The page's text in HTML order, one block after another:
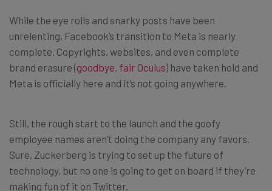
While the eye rolls and snarky posts have been
unrelenting, Facebook’s transition to Meta is nearly
complete. Copyrights, websites, and even complete
brand erasure (goodbye, fair Oculus) have taken hold and
Meta is officially here and it’s not going anywhere.
Still, the rough start to the launch and the goofy
employee names aren’t doing the company any favors.
Sure, Zuckerberg is trying to set up the future of
technology, but no one is going to get on board if they’re
making fun of it on Twitter.